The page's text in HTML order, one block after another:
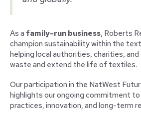
As a family-run business, Roberts
champion sustainability within the
helping local authorities, charities,
waste and extend the life of textiles.
Our participation in the NatWest
highlights our ongoing commitment
practices, innovation, and long-term